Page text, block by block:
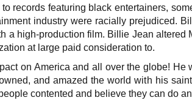
records featuring black entertainers,
industry were racially prejudiced.
a high-production film. Billie Jean
at large paid consideration to.
on America and all over the globe!
and amazed the world with his
contented and believe they can do